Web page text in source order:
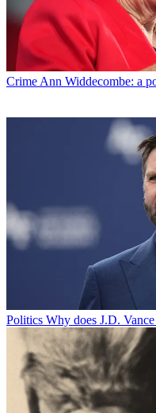
Crime Ann Widdecombe: a
Politics Why does J.D.